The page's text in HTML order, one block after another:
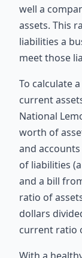
well a
assets. This
liabilities a
meet those
To calculate
current
National
worth of
and
of liabilities
and a bill
ratio of
dollars
current ratio